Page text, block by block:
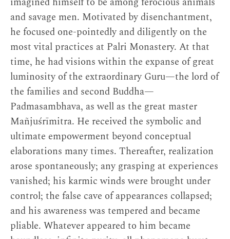
and savage men. Motivated by disenchantment,
he focused one-pointedly and diligently on the
most vital practices at Palri Monastery. At that
time, he had visions within the expanse of great
luminosity of the extraordinary Guru—the lord of
the families and second Buddha—
Padmasambhava, as well as the great master
Mañjuśrīmitra. He received the symbolic and
ultimate empowerment beyond conceptual
elaborations many times. Thereafter, realization
arose spontaneously; any grasping at experiences
vanished; his karmic winds were brought under
control; the false cave of appearances collapsed;
and his awareness was tempered and became
pliable. Whatever appeared to him became